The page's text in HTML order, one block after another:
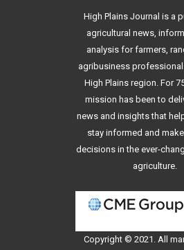
High Plains Journal is a
agricultural news,
analysis for farmers,
agribusiness
High Plains region. For
mission has been to
news and insights that
stay informed and
decisions in the ever-
agriculture.
Copyright © 2021. All